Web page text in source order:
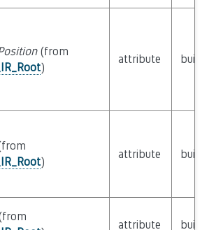
(from
)
attribute builtin
)
attribute builtin
attribute builtin